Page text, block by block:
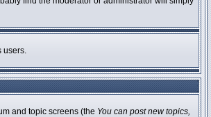
users.
and topic screens (the You can post new topics,